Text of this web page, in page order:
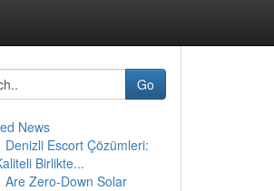
Go
News
Denizli Escort Çözümleri:
Birlikte...
Are Zero-Down Solar